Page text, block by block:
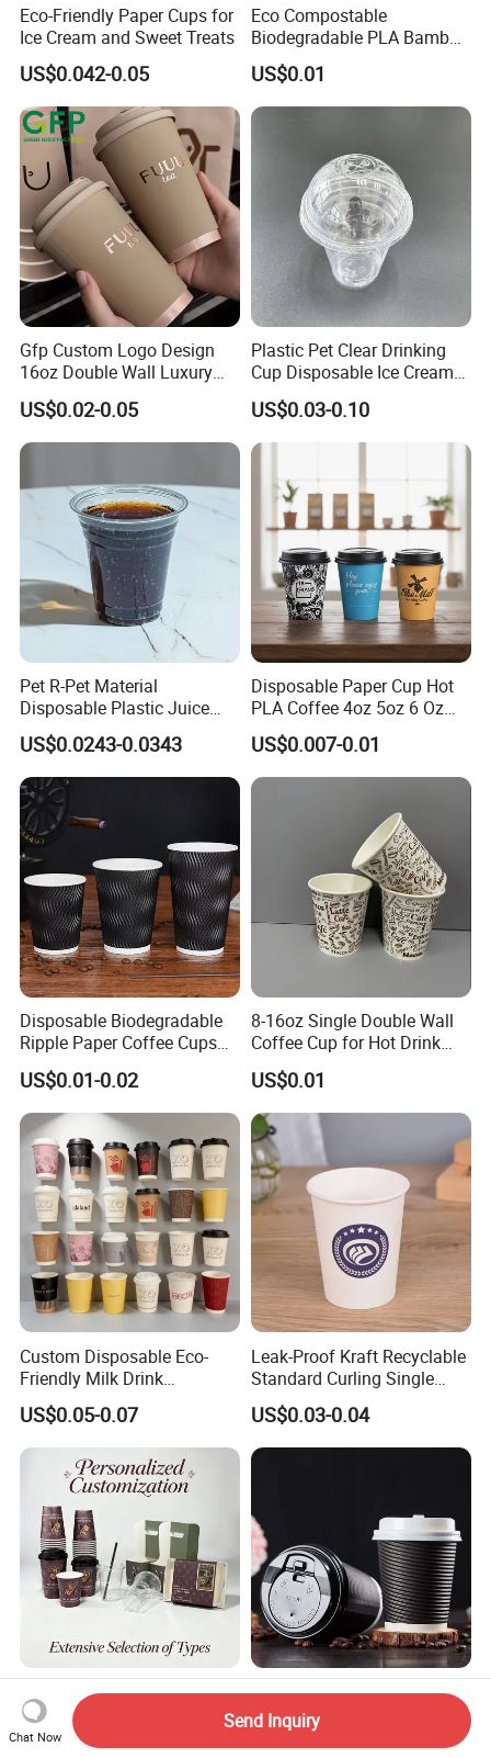
Eco-Friendly Paper Cups for
Ice Cream and Sweet Treats
US$0.042-0.05
Eco Compostable
Biodegradable PLA Bamboo
Fiber Water Based Coffee
Disposable Single Double
Ripple Wall Paper Cup
US$0.01
Gfp Custom Logo Design
16oz Double Wall Luxury
Rose Gold Stamping Touch
Coffee Paper Cup for
Takeout Packaging
US$0.02-0.05
Plastic Pet Clear Drinking
Cup Disposable Ice Cream
Cups with Logo Custom
US$0.03-0.10
Pet R-Pet Material
Disposable Plastic Juice
Boba Drink Cold Beverage
Cup
US$0.0243-0.0343
Disposable Paper Cup Hot
PLA Coffee 4oz 5oz 6 Oz
7oz 8oz Paper Cups with
Logo Single/Double Wall
Paper Cup
US$0.007-0.01
Disposable Biodegradable
Ripple Paper Coffee Cups
Disposable Tea Cups
US$0.01-0.02
8-16oz Single Double Wall
Coffee Cup for Hot Drink
Disposable Paper Cups
US$0.01
Custom Disposable Eco-
Friendly Milk Drink
Packaging Paper Cup
US$0.05-0.07
Leak-Proof Kraft Recyclable
Standard Curling Single
Wall Coffee Paper Cup
US$0.03-0.04
Customized Logo Size
Disposable Paper Cup with
Lids Clear Pet Ice-Cream
US$0.06-0.10
EU 10/2011 Food Contact
Compliant Disposable
Biodegradable Recyclable
US$0.01
Chat Now
Send Inquiry